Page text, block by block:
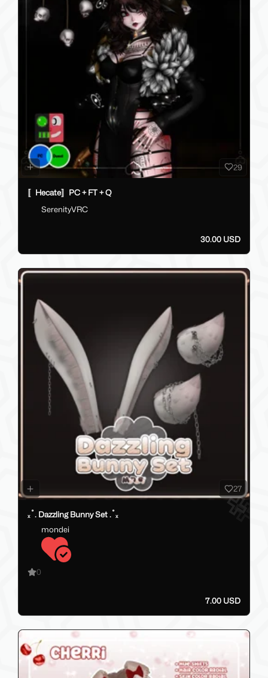
29
〚Hecate〛PC + FT + Q
SerenityVRC
30.00 USD
27
ₓ˚. Dazzling Bunny Set .˚ₓ
mondei
0
7.00 USD